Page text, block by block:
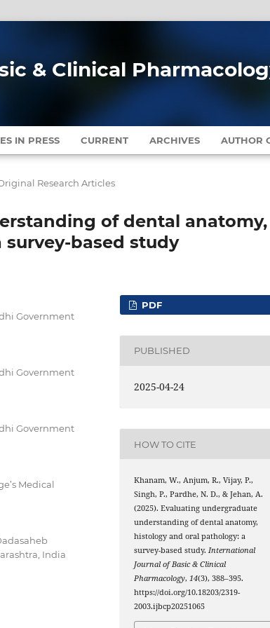
& Clinical
IN PRESS CURRENT ARCHIVES AUTHOR
Research Articles
of dental anatomy,
based study
Government
Government
Government
Medical
India
PDF
PUBLISHED
2025-04-24
HOW TO CITE
Khanam, W., Anjum, R., Vijay, P.,
Singh, P., Pardhe, N. D., & Jehan, A.
(2025). Evaluating undergraduate
understanding of dental anatomy,
histology and oral pathology: a
survey-based study.International
Journal of Basic & Clinical
Pharmacology,14(3), 388–395.
https://doi.org/10.18203/2319-
2003.ijbcp20251065